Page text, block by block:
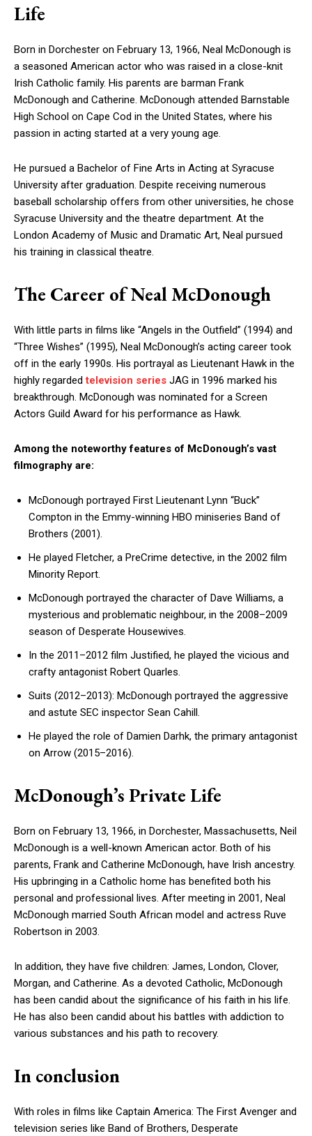
Life
Born in Dorchester on February 13, 1966, Neal McDonough is
a seasoned American actor who was raised in a close-knit
Irish Catholic family. His parents are barman Frank
McDonough and Catherine. McDonough attended Barnstable
High School on Cape Cod in the United States, where his
passion in acting started at a very young age.
He pursued a Bachelor of Fine Arts in Acting at Syracuse
University after graduation. Despite receiving numerous
baseball scholarship offers from other universities, he chose
Syracuse University and the theatre department. At the
London Academy of Music and Dramatic Art, Neal pursued
his training in classical theatre.
The Career of Neal McDonough
With little parts in films like “Angels in the Outfield” (1994) and
“Three Wishes” (1995), Neal McDonough’s acting career took
off in the early 1990s. His portrayal as Lieutenant Hawk in the
highly regarded television series JAG in 1996 marked his
breakthrough. McDonough was nominated for a Screen
Actors Guild Award for his performance as Hawk.
Among the noteworthy features of McDonough’s vast
filmography are:
McDonough portrayed First Lieutenant Lynn “Buck”
Compton in the Emmy-winning HBO miniseries Band of
Brothers (2001).
He played Fletcher, a PreCrime detective, in the 2002 film
Minority Report.
McDonough portrayed the character of Dave Williams, a
mysterious and problematic neighbour, in the 2008–2009
season of Desperate Housewives.
In the 2011–2012 film Justified, he played the vicious and
crafty antagonist Robert Quarles.
Suits (2012–2013): McDonough portrayed the aggressive
and astute SEC inspector Sean Cahill.
He played the role of Damien Darhk, the primary antagonist
on Arrow (2015–2016).
McDonough’s Private Life
Born on February 13, 1966, in Dorchester, Massachusetts, Neil
McDonough is a well-known American actor. Both of his
parents, Frank and Catherine McDonough, have Irish ancestry.
His upbringing in a Catholic home has benefited both his
personal and professional lives. After meeting in 2001, Neal
McDonough married South African model and actress Ruve
Robertson in 2003.
In addition, they have five children: James, London, Clover,
Morgan, and Catherine. As a devoted Catholic, McDonough
has been candid about the significance of his faith in his life.
He has also been candid about his battles with addiction to
various substances and his path to recovery.
In conclusion
With roles in films like Captain America: The First Avenger and
television series like Band of Brothers, Desperate